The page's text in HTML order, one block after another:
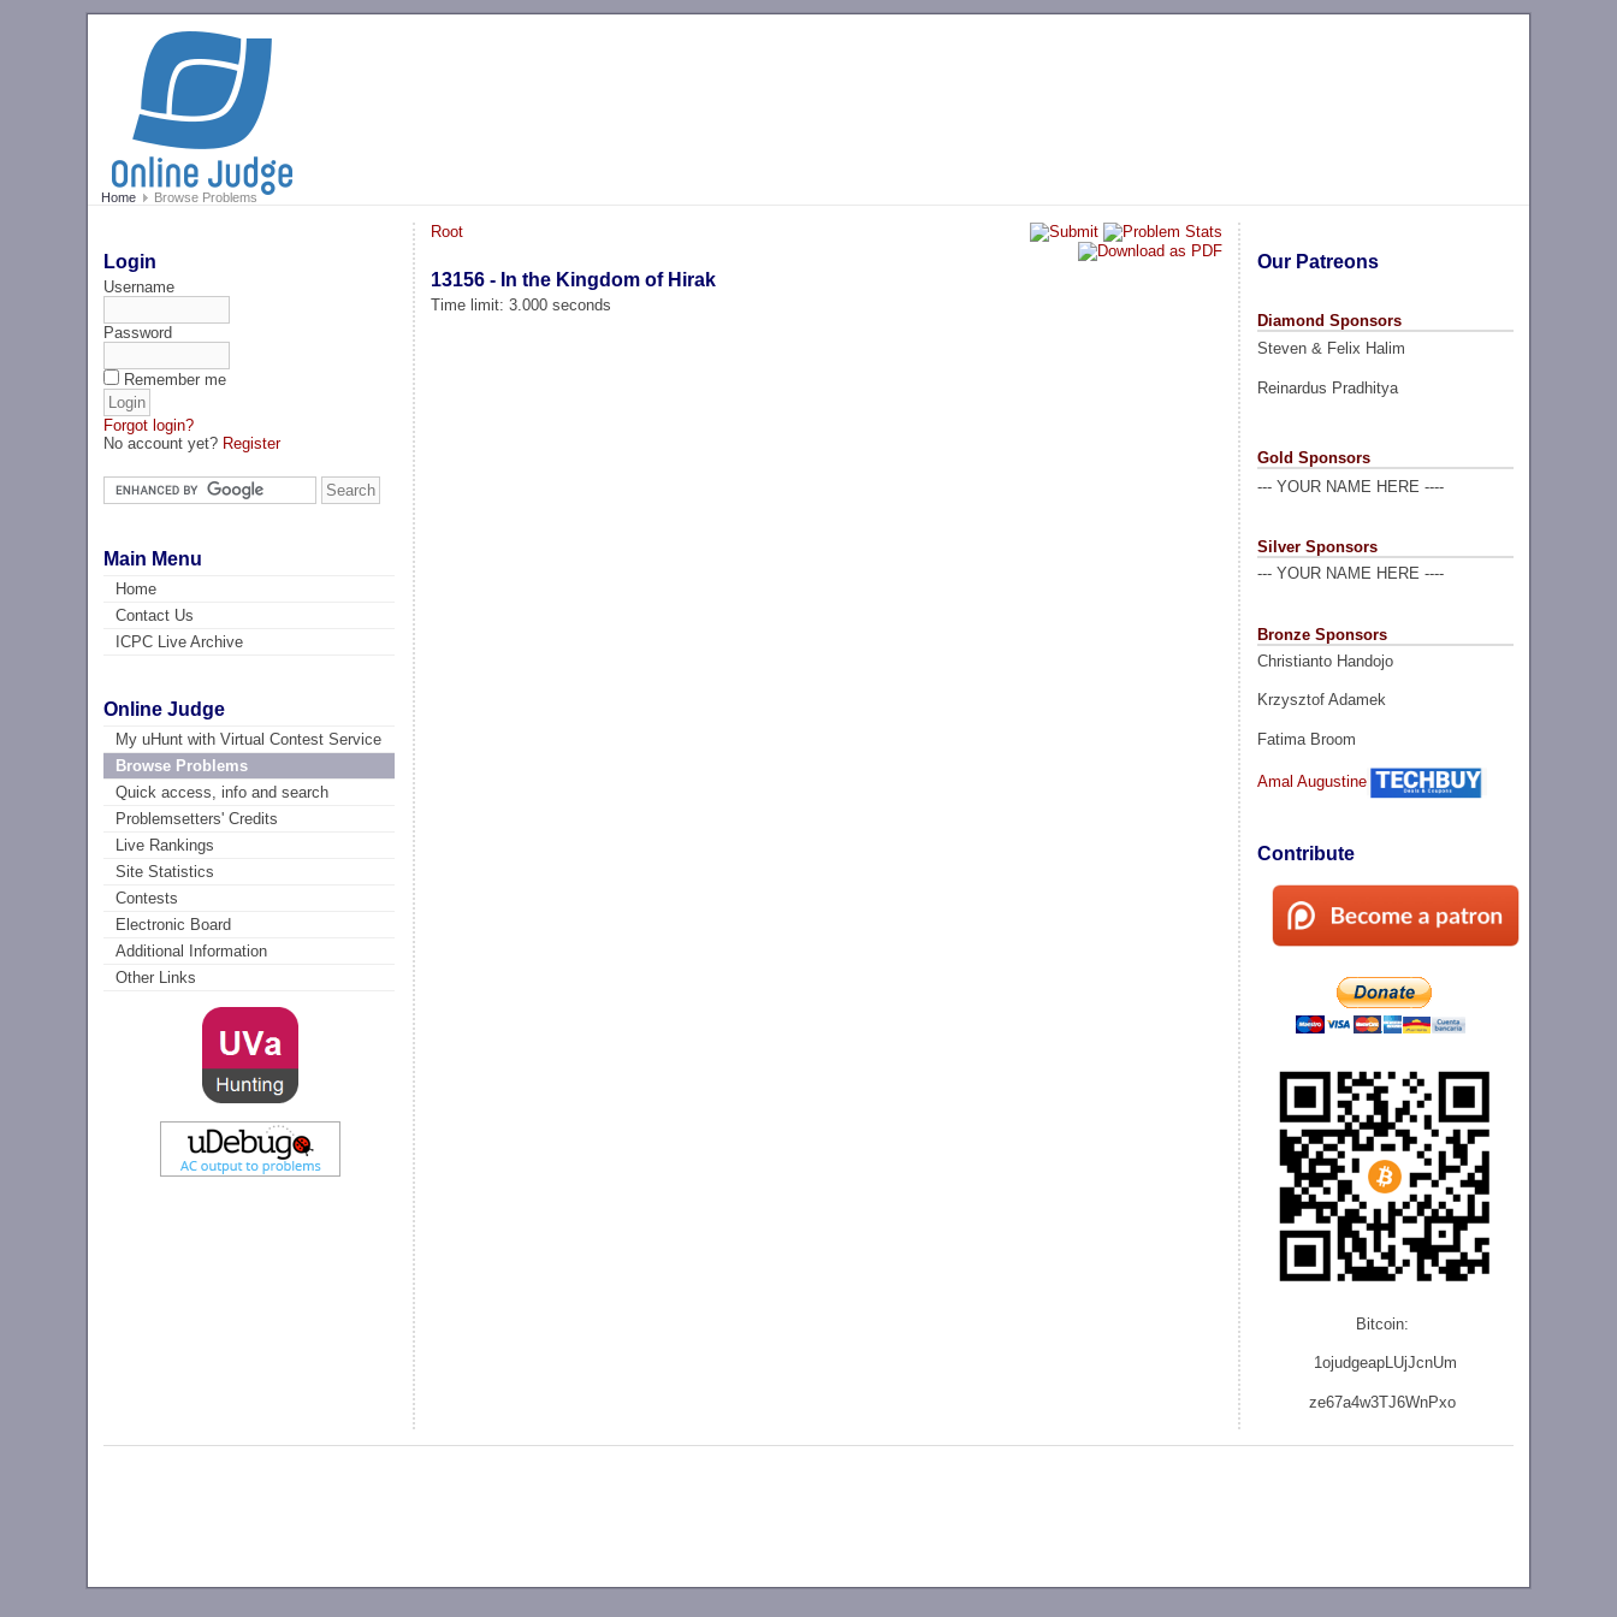
Home Browse Problems
Login
Username
Password
Remember me
Forgot login?
No account yet? Register
Main Menu
Home
Contact Us
ICPC Live Archive
Online Judge
My uHunt with Virtual Contest Service
Browse Problems
Quick access, info and search
Problemsetters' Credits
Live Rankings
Site Statistics
Contests
Electronic Board
Additional Information
Other Links
Our Patreons
Diamond Sponsors
Steven & Felix Halim
Reinardus Pradhitya
Gold Sponsors
--- YOUR NAME HERE ----
Silver Sponsors
--- YOUR NAME HERE ----
Bronze Sponsors
Christianto Handojo
Krzysztof Adamek
Fatima Broom
Amal Augustine
Contribute
Bitcoin:
1ojudgeapLUjJcnUm
ze67a4w3TJ6WnPxo
Root
13156 - In the Kingdom of Hirak
Time limit: 3.000 seconds